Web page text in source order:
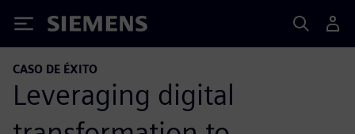
Siemens
CASO DE ÉXITO
Leveraging digital